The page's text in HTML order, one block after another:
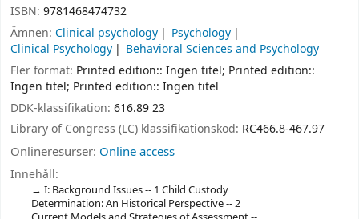
ISBN: 9781468474732
Ämnen: Clinical psychology
Psychology
Clinical Psychology
Behavioral Sciences and Psychology
Fler format: Printed edition:: Ingen titel; Printed edition::
Ingen titel; Printed edition:: Ingen titel
DDK-klassifikation: 616.89 23
Library of Congress (LC) klassifikationskod: RC466.8-467.97
Onlineresurser: Online access
Innehåll:
I: Background Issues -- 1 Child Custody
Determination: An Historical Perspective -- 2